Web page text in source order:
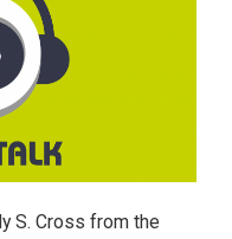
S. Cross from the